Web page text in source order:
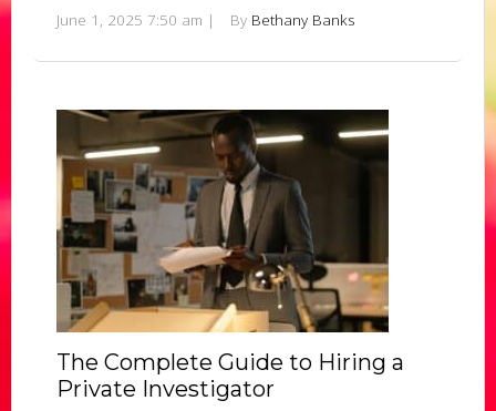
June 1, 2025 7:50 am | By Bethany Banks
The Complete Guide to Hiring a
Private Investigator